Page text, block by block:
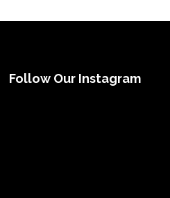
Follow Our Instagram